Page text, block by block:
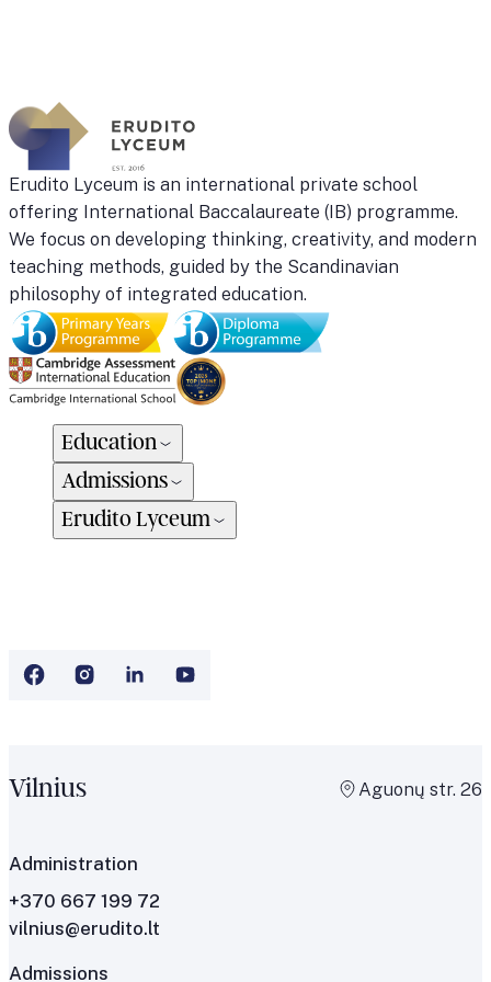
21
Kaunas
Erudito Lyceum is an international private school
offering International Baccalaureate (IB) programme.
We focus on developing thinking, creativity, and modern
teaching methods, guided by the Scandinavian
philosophy of integrated education.
Education
Admissions
Erudito Lyceum
Vilnius Aguonų str. 26
Administration
+370 667 199 72
vilnius@erudito.lt
Admissions